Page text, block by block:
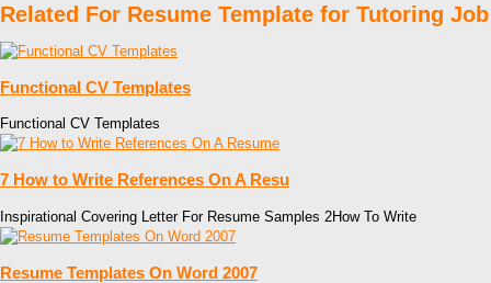
Related For Resume Template for Tutoring Job
Functional CV Templates
Functional CV Templates
7 How to Write References On A Resu
Inspirational Covering Letter For Resume Samples 2How To Write
Resume Templates On Word 2007